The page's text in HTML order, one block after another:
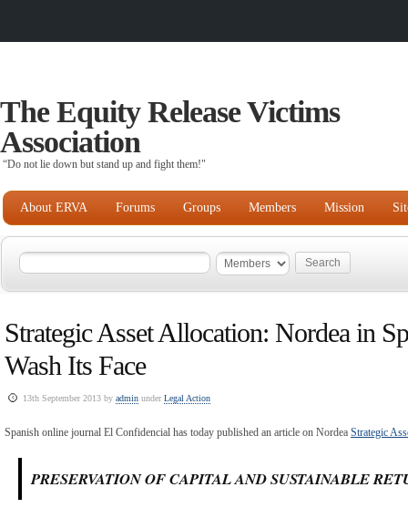
The Equity Release Victims
Association
“Do not lie down but stand up and fight them!"
About ERVA Forums Groups Members Mission
Strategic Asset Allocation: Nordea in
Wash Its Face
13th September 2013 by admin underLegal Action
Spanish online journal El Confidencial has today published an article on Nordea Strategic
PRESERVATION OF CAPITAL AND SUSTAINABLE